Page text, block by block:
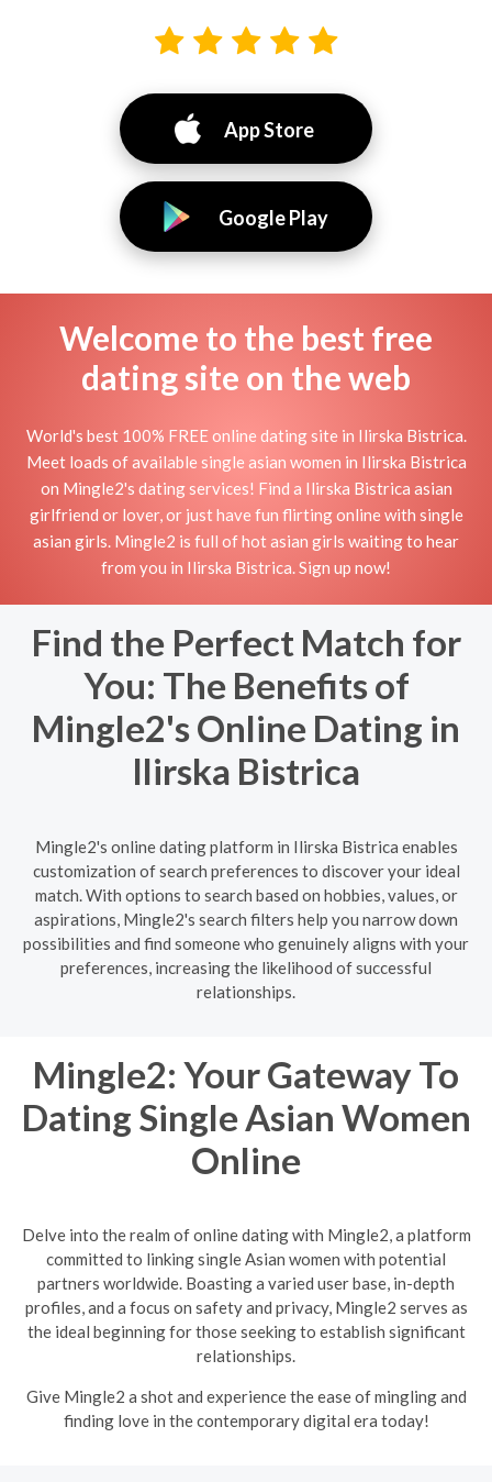
App Store
Google Play
Welcome to the best free
dating site on the web
World's best 100% FREE online dating site in Ilirska Bistrica.
Meet loads of available single asian women in Ilirska Bistrica
on Mingle2's dating services! Find a Ilirska Bistrica asian
girlfriend or lover, or just have fun flirting online with single
asian girls. Mingle2 is full of hot asian girls waiting to hear
from you in Ilirska Bistrica. Sign up now!
Find the Perfect Match for
You: The Benefits of
Mingle2's Online Dating in
Ilirska Bistrica
Mingle2's online dating platform in Ilirska Bistrica enables
customization of search preferences to discover your ideal
match. With options to search based on hobbies, values, or
aspirations, Mingle2's search filters help you narrow down
possibilities and find someone who genuinely aligns with your
preferences, increasing the likelihood of successful
relationships.
Mingle2: Your Gateway To
Dating Single Asian Women
Online
Delve into the realm of online dating with Mingle2, a platform
committed to linking single Asian women with potential
partners worldwide. Boasting a varied user base, in-depth
profiles, and a focus on safety and privacy, Mingle2 serves as
the ideal beginning for those seeking to establish significant
relationships.
Give Mingle2 a shot and experience the ease of mingling and
finding love in the contemporary digital era today!